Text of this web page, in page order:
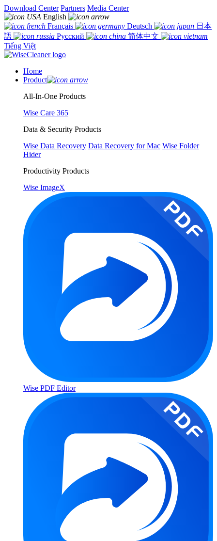
Download Center Partners Media Center
English
Français
Deutsch
日本
語
Русский
简体中文
Tiếng Việt
Home
Product
All-In-One Products
Wise Care 365
Data & Security Products
Wise Data Recovery Data Recovery for Mac Wise Folder
Hider
Productivity Products
Wise ImageX
Wise PDF Editor